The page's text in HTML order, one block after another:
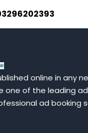
online in any
one of the leading
ad booking